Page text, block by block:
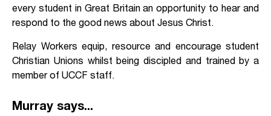
every student in Great Britain an opportunity to hear and
respond to the good news about Jesus Christ.
Relay Workers equip, resource and encourage student
Christian Unions whilst being discipled and trained by a
member of UCCF staff.
Murray says...